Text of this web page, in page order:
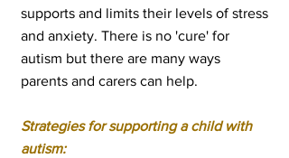
supports and limits their levels of stress
and anxiety. There is no 'cure' for
autism but there are many ways
parents and carers can help.
Strategies for supporting a child with
autism: